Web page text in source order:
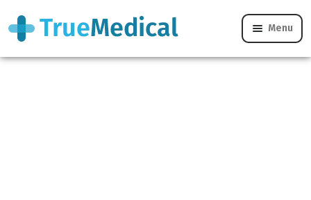
Menu
Home / Women’s Health / Alternative Contraceptives
/
Evra Patch